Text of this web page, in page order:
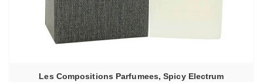
Les Compositions Parfumees, Spicy Electrum